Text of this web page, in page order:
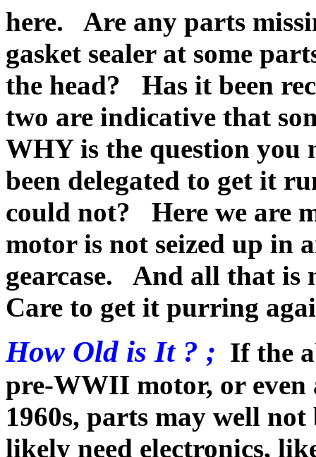
here. Are any parts
gasket sealer at some
the head? Has it been
two are indicative that
WHY is the question you
been delegated to get it
could not? Here we are
motor is not seized up in
gearcase. And all that is
Care to get it purring
How Old is It ? ; If the
pre-WWII motor, or even
1960s, parts may well
likely need electronics,